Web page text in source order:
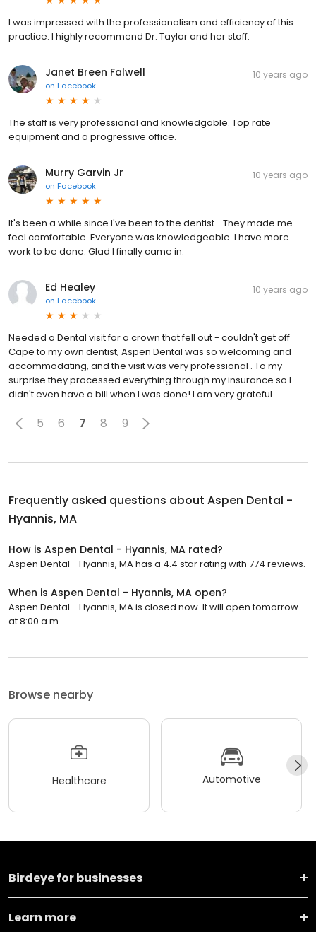
I was impressed with the professionalism and efficiency of this
practice. I highly recommend Dr. Taylor and her staff.
Janet Breen Falwell
on Facebook
10 years ago
The staff is very professional and knowledgable. Top rate
equipment and a progressive office.
Murry Garvin Jr
on Facebook
10 years ago
It's been a while since I've been to the dentist... They made me
feel comfortable. Everyone was knowledgeable. I have more
work to be done. Glad I finally came in.
Ed Healey
on Facebook
10 years ago
Needed a Dental visit for a crown that fell out - couldn't get off
Cape to my own dentist, Aspen Dental was so welcoming and
accommodating, and the visit was very professional . To my
surprise they processed everything through my insurance so I
didn't even have a bill when I was done! I am very grateful.
5 6 7 8 9
Frequently asked questions about Aspen Dental -
Hyannis, MA
How is Aspen Dental - Hyannis, MA rated?
Aspen Dental - Hyannis, MA has a 4.4 star rating with 774 reviews.
When is Aspen Dental - Hyannis, MA open?
Aspen Dental - Hyannis, MA is closed now. It will open tomorrow
at 8:00 a.m.
Browse nearby
Healthcare Automotive
Birdeye for businesses
Learn more